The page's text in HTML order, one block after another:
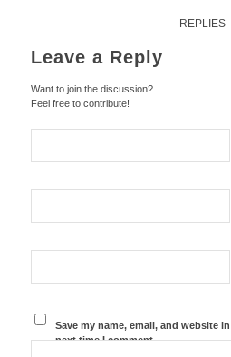
REPLIES
Leave a Reply
Want to join the discussion?
Feel free to contribute!
Save my name, email, and website
next time I comment.